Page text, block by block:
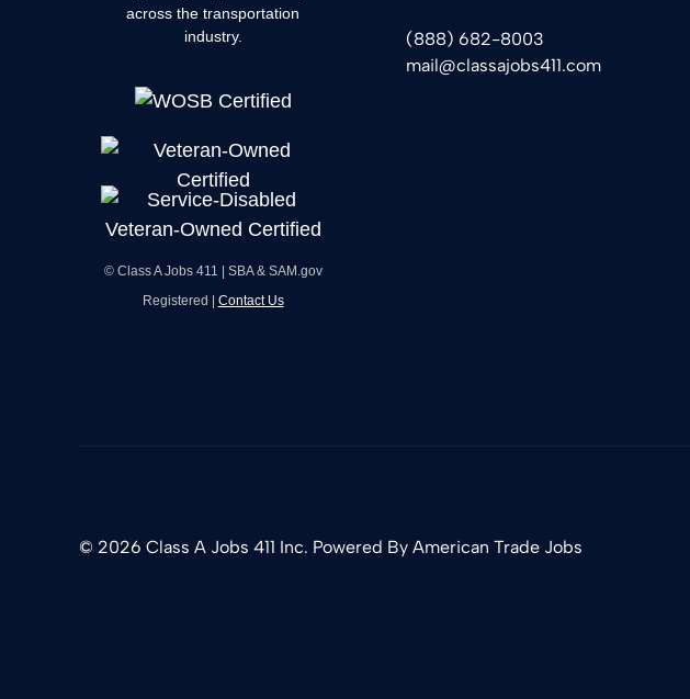
across the transportation
industry.
© Class A Jobs 411 | SBA & SAM.gov
Registered | Contact Us
(888) 682-8003
mail@classajobs411.com
© 2026 Class A Jobs 411 Inc. Powered By American Trade Jobs